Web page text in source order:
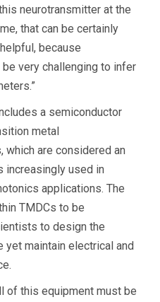
neurotransmitter at the
that can be certainly
because
very challenging to infer
a semiconductor
metal
which are considered an
increasingly used in
applications. The
TMDCs to be
to design the
yet maintain electrical and
of this equipment must be